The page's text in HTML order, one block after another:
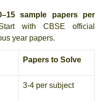
sample papers per
with CBSE official
year papers.
Papers to Solve
3-4 per subject